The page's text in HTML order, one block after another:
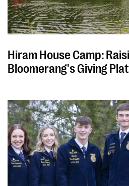
Hiram House Camp:
Bloomerang's Giving